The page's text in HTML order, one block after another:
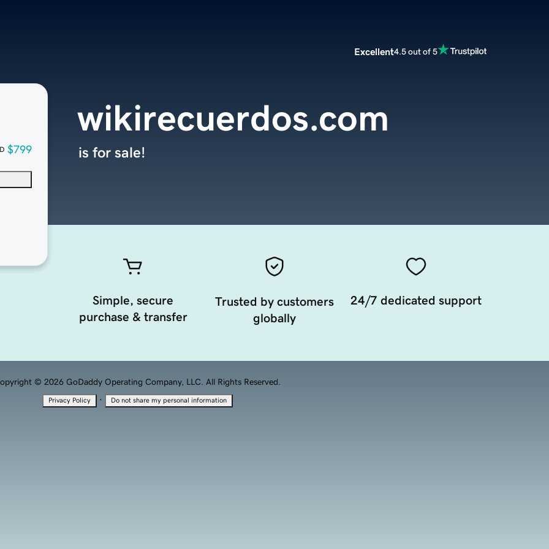
Excellent4.5 out of 5
$799
wikirecuerdos.com
is for sale!
Simple, secure
purchase & transfer
Trusted by customers
globally
24/7 dedicated support
© 2026 GoDaddy Operating Company, LLC. All Rights Reserved.
Privacy Policy · Do not share my personal information